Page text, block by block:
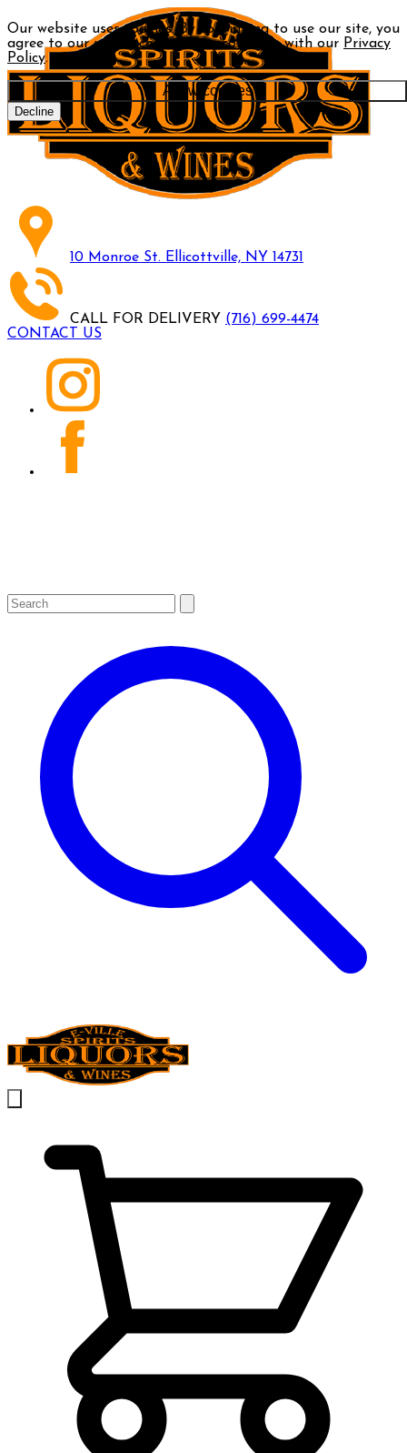
Our website uses cookies. By continuing to use our site, you
agree to our use of cookies in accordance with our Privacy
Policy.
Allow cookies
Decline
10 Monroe St. Ellicottville, NY 14731
CALL FOR DELIVERY (716) 699-4474
CONTACT US